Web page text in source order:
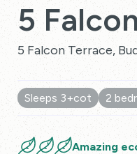
5
5 Falcon Terrace,
Sleeps 3+cot 2
Amazing